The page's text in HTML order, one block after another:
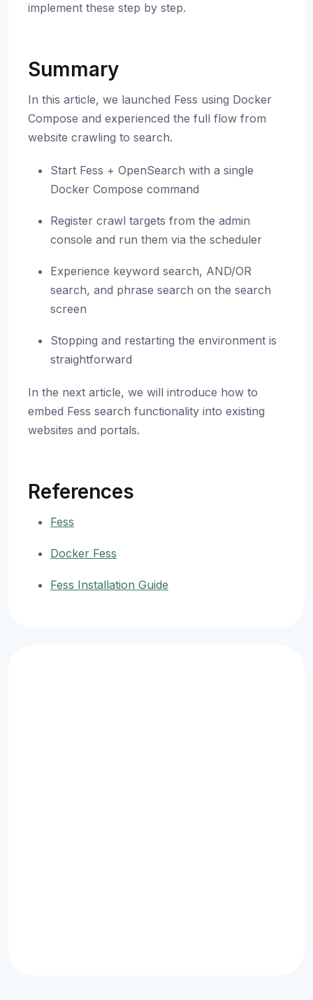
implement these step by step.
Summary
In this article, we launched Fess using Docker
Compose and experienced the full flow from
website crawling to search.
Start Fess + OpenSearch with a single
Docker Compose command
Register crawl targets from the admin
console and run them via the scheduler
Experience keyword search, AND/OR
search, and phrase search on the search
screen
Stopping and restarting the environment is
straightforward
In the next article, we will introduce how to
embed Fess search functionality into existing
websites and portals.
References
Fess
Docker Fess
Fess Installation Guide